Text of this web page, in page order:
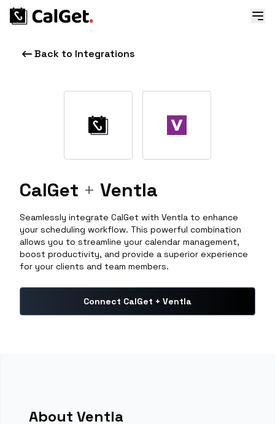
Back to Integrations
CalGet + Ventla
Seamlessly integrate CalGet with Ventla to enhance
your scheduling workflow. This powerful combination
allows you to streamline your calendar management,
boost productivity, and provide a superior experience
for your clients and team members.
Connect CalGet + Ventla
About Ventla